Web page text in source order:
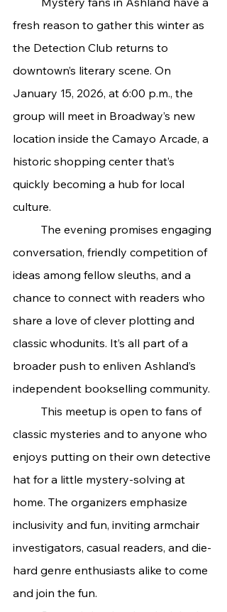
fresh reason to gather this winter as
the Detection Club returns to
downtown’s literary scene. On
January 15, 2026, at 6:00 p.m., the
group will meet in Broadway’s new
location inside the Camayo Arcade, a
historic shopping center that’s
quickly becoming a hub for local
culture.
conversation, friendly competition of
ideas among fellow sleuths, and a
chance to connect with readers who
share a love of clever plotting and
classic whodunits. It’s all part of a
broader push to enliven Ashland’s
independent bookselling community.
classic mysteries and to anyone who
enjoys putting on their own detective
hat for a little mystery-solving at
home. The organizers emphasize
inclusivity and fun, inviting armchair
investigators, casual readers, and die-
hard genre enthusiasts alike to come
and join the fun.